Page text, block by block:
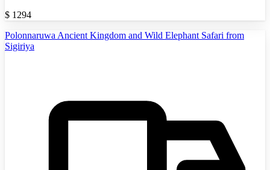
$ 1294
Polonnaruwa Ancient Kingdom and Wild Elephant Safari from
Sigiriya